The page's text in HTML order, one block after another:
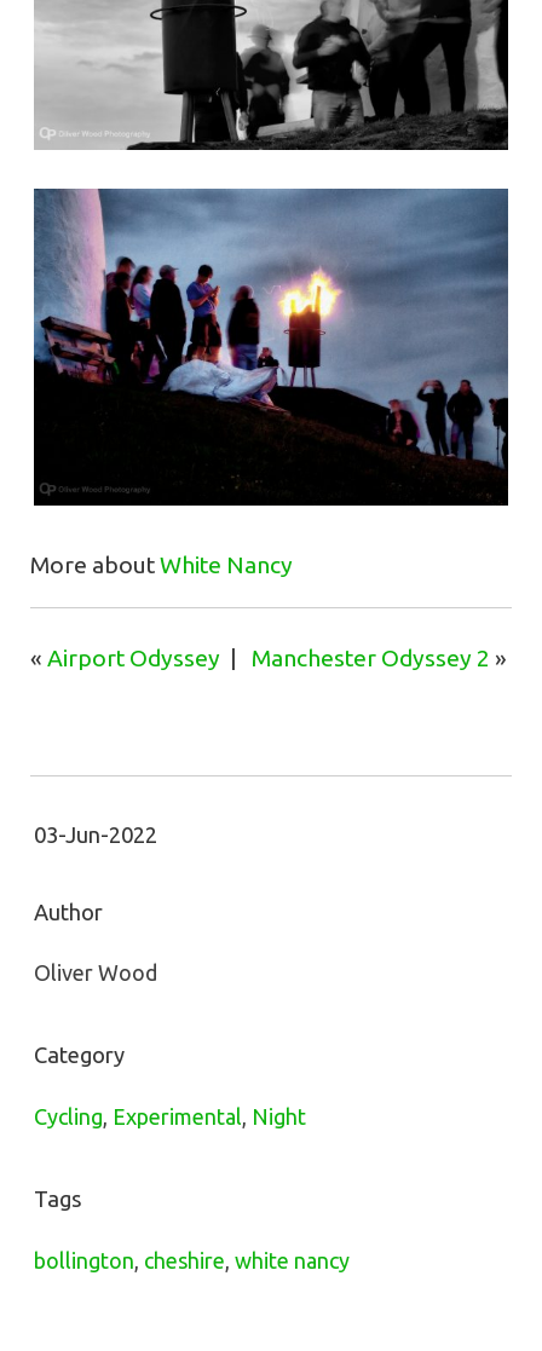
More aboutWhite Nancy
« Airport Odyssey| Manchester Odyssey 2 »
03-Jun-2022
Author
Oliver Wood
Category
Cycling Experimental Night
Tags
bollington cheshire white nancy